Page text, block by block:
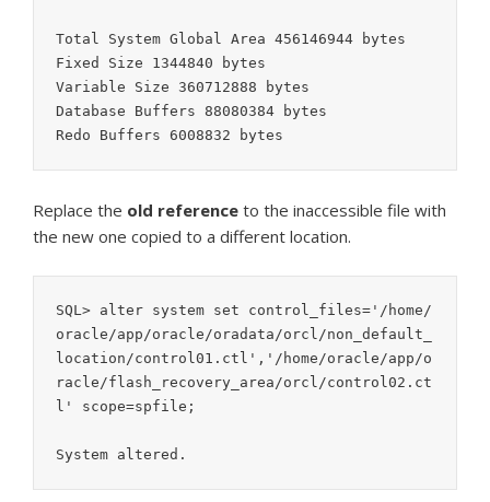
Total System Global Area 456146944 bytes
Fixed Size 1344840 bytes
Variable Size 360712888 bytes
Database Buffers 88080384 bytes
Redo Buffers 6008832 bytes
Replace the old reference to the inaccessible file with
the new one copied to a different location.
SQL> alter system set control_files='/home/
oracle/app/oracle/oradata/orcl/non_default_
location/control01.ctl','/home/oracle/app/o
racle/flash_recovery_area/orcl/control02.ct
l' scope=spfile;
System altered.